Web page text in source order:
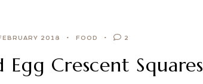
2018 FOOD 2
Egg Crescent Squares